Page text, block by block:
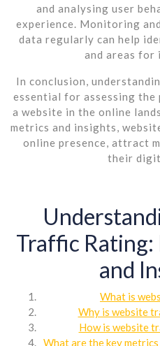
and analysing user
experience. Monitoring
data regularly can help
and areas for
In conclusion,
essential for assessing the
a website in the online
metrics and insights,
online presence, attract
their
Traffic Rating:
and
What is
Why is website
How is website
What are the key